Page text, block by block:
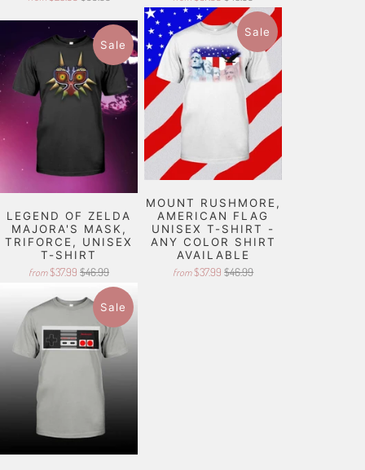
Sale
LEGEND OF ZELDA
MAJORA'S MASK,
TRIFORCE, UNISEX
T-SHIRT
from $37.99 $46.99
Sale
MOUNT RUSHMORE,
AMERICAN FLAG
UNISEX T-SHIRT -
ANY COLOR SHIRT
AVAILABLE
from $37.99 $46.99
Sale